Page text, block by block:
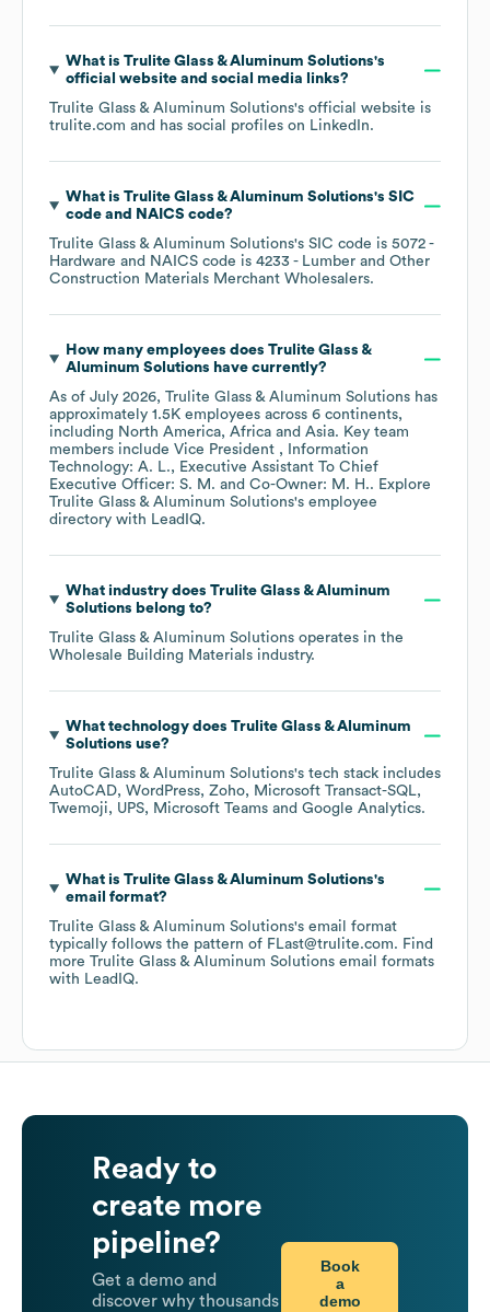
What is Trulite Glass & Aluminum Solutions's
official website and social media links?
Trulite Glass & Aluminum Solutions's official website is
trulite.com and has social profiles on LinkedIn.
What is Trulite Glass & Aluminum Solutions's SIC
code
NAICS code?
Trulite Glass & Aluminum Solutions's SIC code is 5072 -
Hardware
NAICS code is 4233 - Lumber and Other
Construction Materials Merchant Wholesalers.
How many employees does Trulite Glass &
Aluminum Solutions have currently?
As of July 2026, Trulite Glass & Aluminum Solutions has
approximately 1.5K employees across 6 continents,
including North America Africa Asia. Key team
members include Vice President , Information
Technology: A. L.
Executive Assistant To Chief
Executive Officer: S. M.
Co-Owner: M. H.. Explore
Trulite Glass & Aluminum Solutions's employee
directory with LeadIQ.
What industry does Trulite Glass & Aluminum
Solutions belong to?
Trulite Glass & Aluminum Solutions operates in the
Wholesale Building Materials industry.
What technology does Trulite Glass & Aluminum
Solutions use?
Trulite Glass & Aluminum Solutions's tech stack includes
AutoCAD WordPress Zoho
Microsoft Transact-SQL
Twemoji
UPS Microsoft Teams Google Analytics.
What is Trulite Glass & Aluminum Solutions's
email format?
Trulite Glass & Aluminum Solutions's email format
typically follows the pattern of FLast@trulite.com. Find
more Trulite Glass & Aluminum Solutions email formats
with LeadIQ.
Ready to
create more
pipeline?
Get a demo and
discover why thousands
Book
a
demo